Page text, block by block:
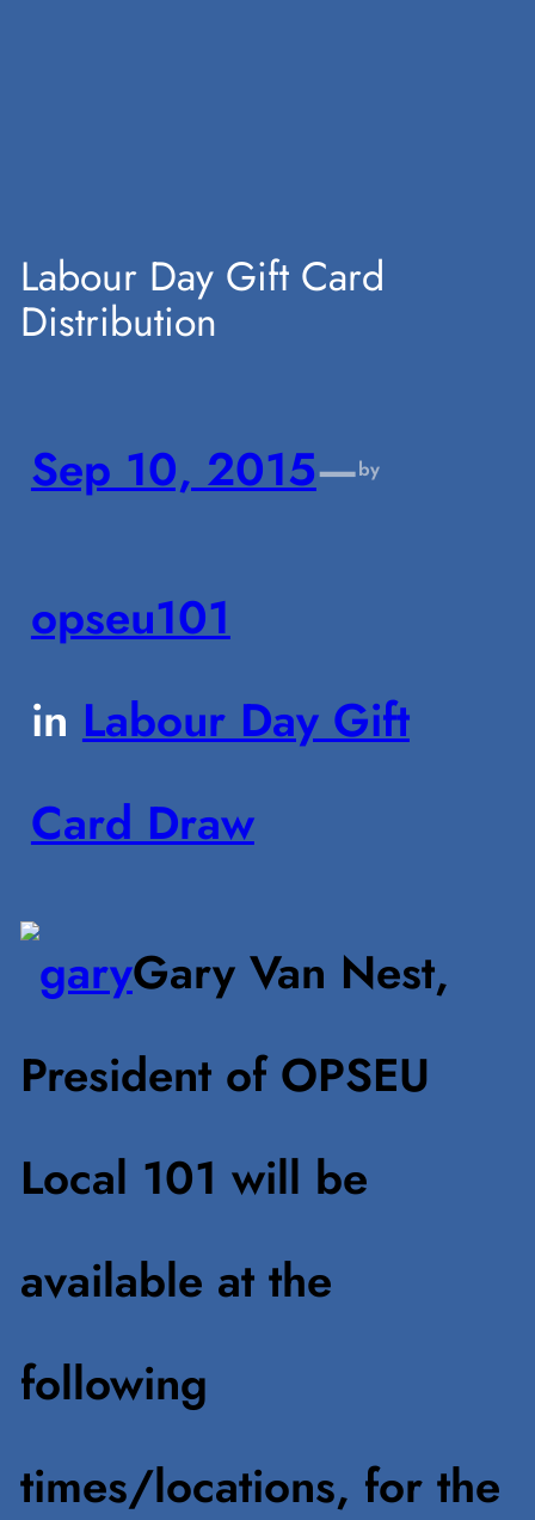
content
Labour Day Gift Card
Distribution
Sep 10, 2015—by
opseu101
in Labour Day Gift
Card Draw
Gary Van Nest,
President of OPSEU
Local 101 will be
available at the
following
times/locations, for the